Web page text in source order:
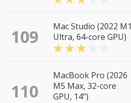
109
Mac Studio (2022 M1
Ultra, 64-core GPU)
110
MacBook Pro (2026
M5 Max, 32-core
GPU, 14")